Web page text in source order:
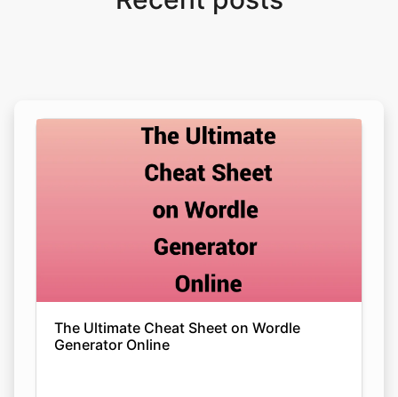
The Ultimate Cheat Sheet on Wordle
Generator Online